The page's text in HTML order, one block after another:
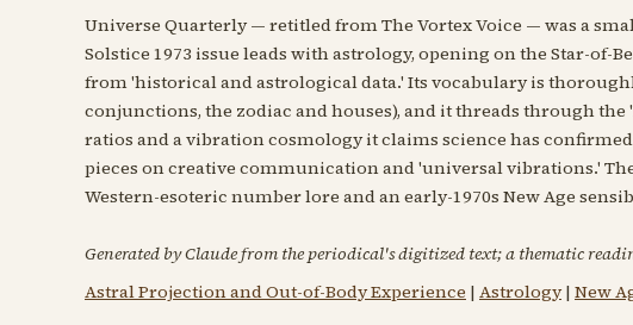
Universe Quarterly — retitled from The Vortex Voice — was a
Solstice 1973 issue leads with astrology, opening on the Star-
from 'historical and astrological data.' Its vocabulary is
conjunctions, the zodiac and houses), and it threads through
ratios and a vibration cosmology it claims science has
pieces on creative communication and 'universal vibrations.'
Western-esoteric number lore and an early-1970s New Age
Generated by Claude from the periodical's digitized text; a thematic
Astral Projection and Out-of-Body Experience | Astrology| New